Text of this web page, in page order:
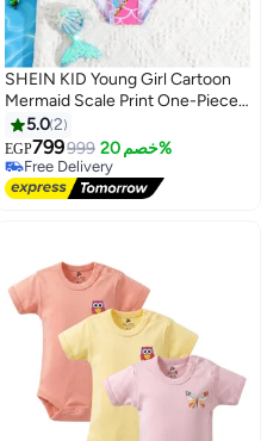
SHEIN KID Young Girl Cartoon
Mermaid Scale Print One-Piece
Swimsuit
5.02
EGP799999 خصم 20%
#6 in Girl's Swimwear
Lowest price in 7 days
Free Delivery